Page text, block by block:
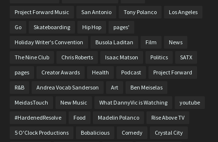
Project Forward Music San Antonio Tony Polanco Los Angeles
Go Skateboarding Hip Hop pages'
Holiday Writer's Convention Busola Laditan Film News
The Nine Club Chris Roberts Isaac Matson Politics SATX
pages Creator Awards Health Podcast Project Forward
R&B Andrea Vocab Sanderson Art Ben Meiselas
MeidasTouch New Music What DannyVic is Watching youtube
#HardenedResolve Food Madelin Polanco Rise Above TV
5 O'Clock Productions Bobalicious Comedy Crystal City